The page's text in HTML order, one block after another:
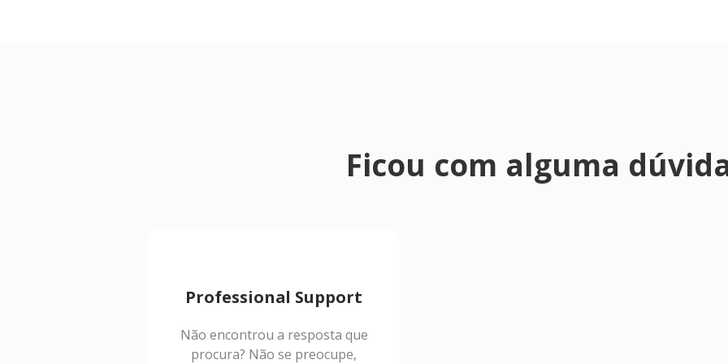
Ficou com alguma
Professional Support
Não encontrou a resposta que
procura? Não se preocupe,